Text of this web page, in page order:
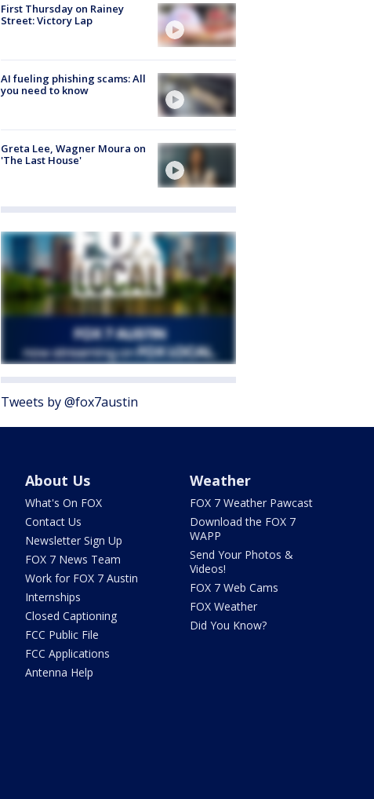
First Thursday on Rainey
Street: Victory Lap
AI fueling phishing scams: All
you need to know
Greta Lee, Wagner Moura on
'The Last House'
Tweets by @fox7austin
About Us
What's On FOX
Contact Us
Newsletter Sign Up
FOX 7 News Team
Work for FOX 7 Austin
Internships
Closed Captioning
FCC Public File
FCC Applications
Antenna Help
Weather
FOX 7 Weather Pawcast
Download the FOX 7
WAPP
Send Your Photos &
Videos!
FOX 7 Web Cams
FOX Weather
Did You Know?